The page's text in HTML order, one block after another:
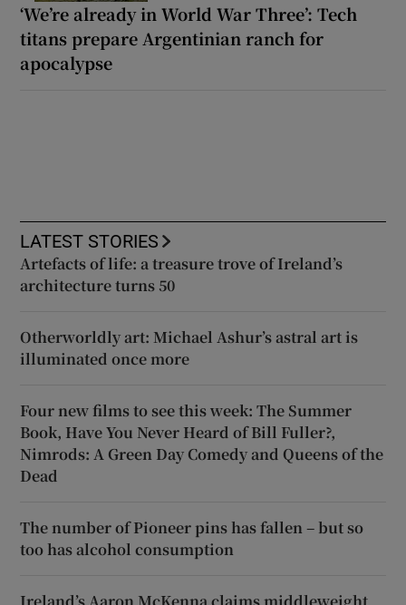
‘We’re already in World War Three’: Tech
titans prepare Argentinian ranch for
apocalypse
LATEST STORIES
Artefacts of life: a treasure trove of Ireland’s
architecture turns 50
Otherworldly art: Michael Ashur’s astral art is
illuminated once more
Four new films to see this week: The Summer
Book, Have You Never Heard of Bill Fuller?,
Nimrods: A Green Day Comedy and Queens of the
Dead
The number of Pioneer pins has fallen – but so
too has alcohol consumption
Ireland’s Aaron McKenna claims middleweight